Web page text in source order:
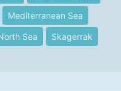
Mediterranean Sea
Sea Skagerrak